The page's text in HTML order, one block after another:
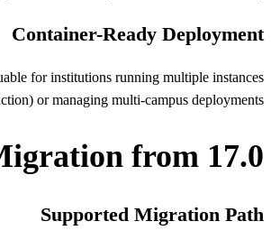
Container-Ready Deployment
for institutions running multiple instances
or managing multi-campus deployments.
from 17.0
Supported Migration Path